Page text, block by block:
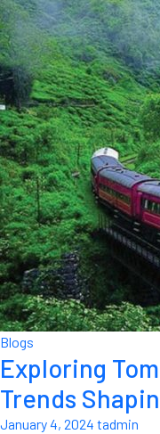
Blogs
Exploring
Trends
January 4, 2024 tadmin